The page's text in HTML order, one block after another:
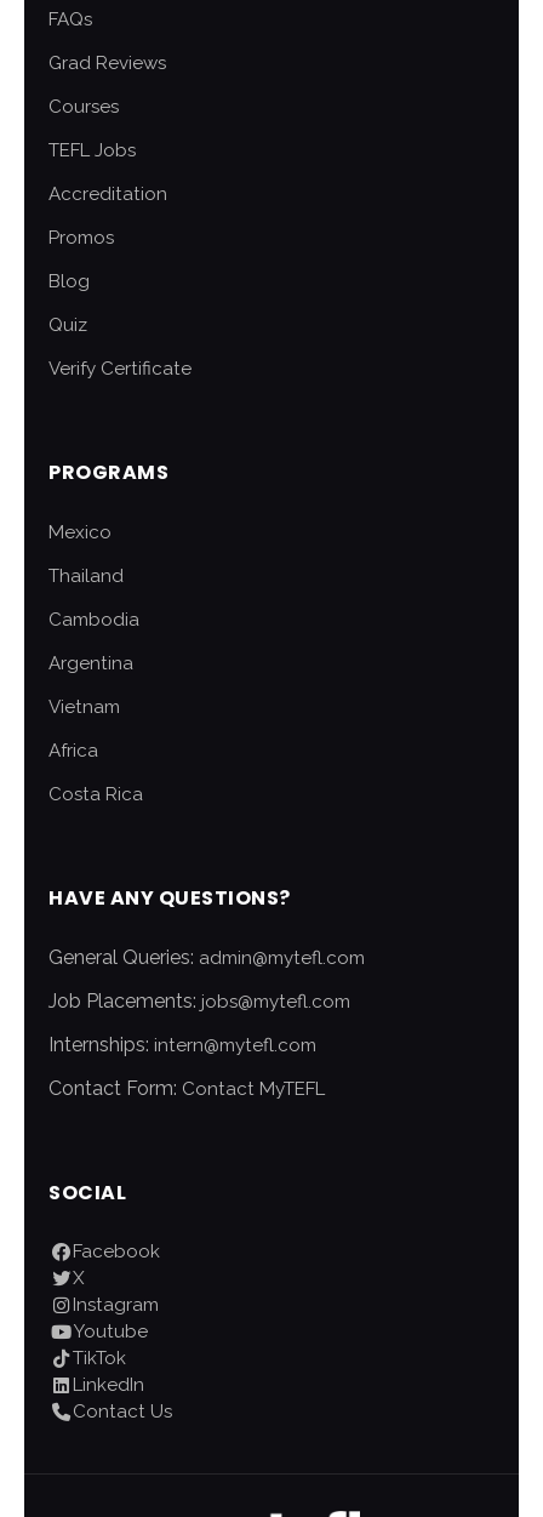
FAQs
Grad Reviews
Courses
TEFL Jobs
Accreditation
Promos
Blog
Quiz
Verify Certificate
PROGRAMS
Mexico
Thailand
Cambodia
Argentina
Vietnam
Africa
Costa Rica
HAVE ANY QUESTIONS?
General Queries: admin@mytefl.com
Job Placements: jobs@mytefl.com
Internships: intern@mytefl.com
Contact Form: Contact MyTEFL
SOCIAL
Facebook
X
Instagram
Youtube
TikTok
LinkedIn
Contact Us